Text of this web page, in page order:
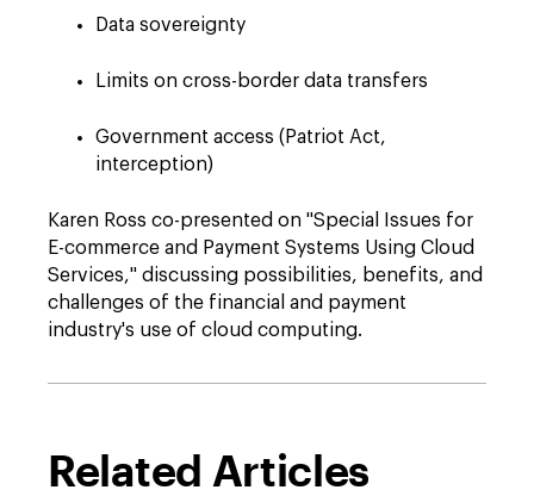
Data sovereignty
Limits on cross-border data transfers
Government access (Patriot Act,
interception)
Karen Ross co-presented on "Special Issues for
E-commerce and Payment Systems Using Cloud
Services," discussing possibilities, benefits, and
challenges of the financial and payment
industry's use of cloud computing.
Related Articles